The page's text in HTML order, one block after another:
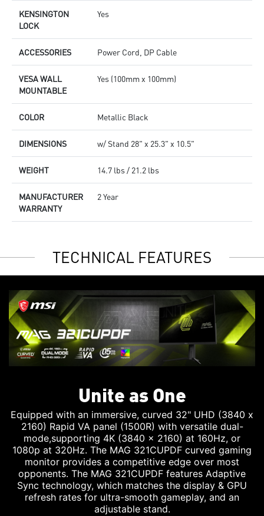
KENSINGTON
LOCK
Yes
ACCESSORIES Power Cord, DP Cable
VESA WALL
MOUNTABLE
Yes (100mm x 100mm)
COLOR Metallic Black
DIMENSIONS w/ Stand 28" x 25.3" x 10.5"
WEIGHT 14.7 lbs / 21.2 lbs
MANUFACTURER
WARRANTY
2 Year
TECHNICAL FEATURES
Unite as One
Equipped with an immersive, curved 32" UHD (3840 x
2160) Rapid VA panel (1500R) with versatile dual-
mode,supporting 4K (3840 x 2160) at 160Hz, or
1080p at 320Hz. The MAG 321CUPDF curved gaming
monitor provides a competitive edge over most
opponents. The MAG 321CUPDF features Adaptive
Sync technology, which matches the display & GPU
refresh rates for ultra-smooth gameplay, and an
adjustable stand.